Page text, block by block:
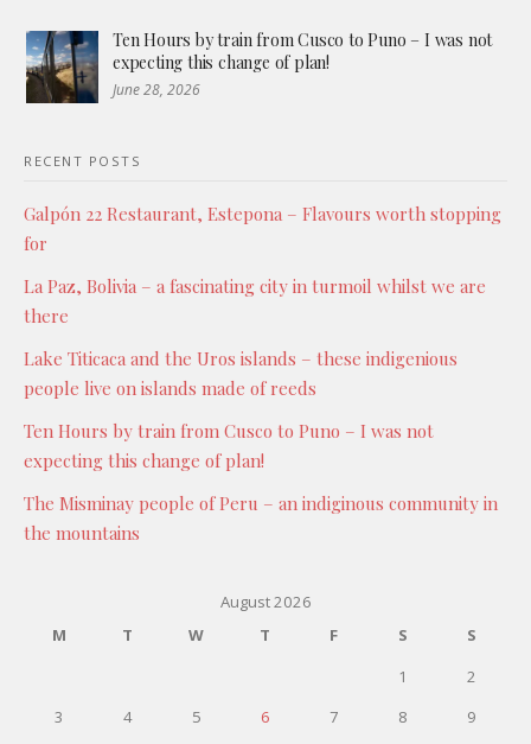
Ten Hours by train from Cusco to Puno – I was not
expecting this change of plan!
June 28, 2026
RECENT POSTS
Galpón 22 Restaurant, Estepona – Flavours worth stopping
for
La Paz, Bolivia – a fascinating city in turmoil whilst we are
there
Lake Titicaca and the Uros islands – these indigenious
people live on islands made of reeds
Ten Hours by train from Cusco to Puno – I was not
expecting this change of plan!
The Misminay people of Peru – an indiginous community in
the mountains
August 2026
M
T W T F S
S
1
2
3
4 5 6 7 8
9